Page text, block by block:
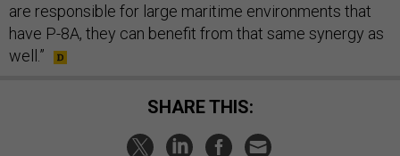
are responsible for large maritime environments that
have P-8A, they can benefit from that same synergy as
well.”
SHARE THIS: